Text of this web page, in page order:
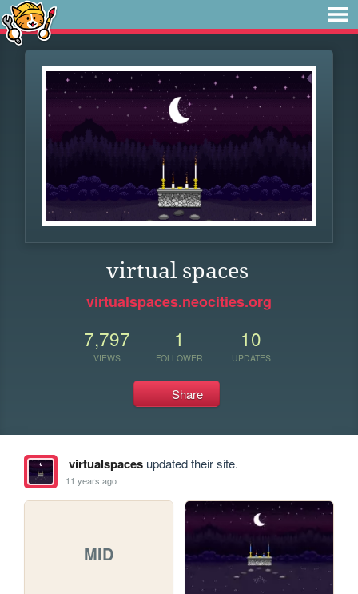
virtual spaces
virtualspaces.neocities.org
7,797
VIEWS
1
FOLLOWER
10
UPDATES
Share
virtualspacesupdated their site.
11 years ago
MID